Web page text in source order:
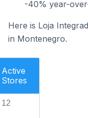
-40% year-
Here is Loja
in Montenegro.
Active
Stores
12